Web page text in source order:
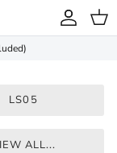
Account Cart
LS05
ALL...